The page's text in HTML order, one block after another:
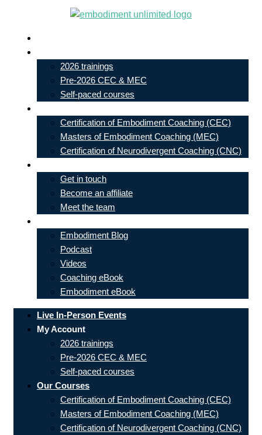
content
2026 trainings
Pre-2026 CEC & MEC
Self-paced courses
Certification of Embodiment Coaching (CEC)
Masters of Embodiment Coaching (MEC)
Certification of Neurodivergent Coaching (CNC)
Get in touch
Become an affiliate
Meet the team
Embodiment Blog
Podcast
Videos
Coaching eBook
Embodiment eBook
Live In-Person Events
My Account
2026 trainings
Pre-2026 CEC & MEC
Self-paced courses
Our Courses
Certification of Embodiment Coaching (CEC)
Masters of Embodiment Coaching (MEC)
Certification of Neurodivergent Coaching (CNC)